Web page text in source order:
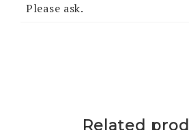
Please ask.
Related